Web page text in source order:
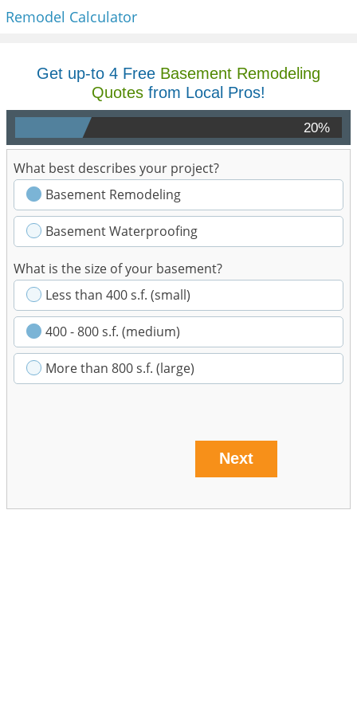
Remodel Calculator
Get up-to 4 Free Basement Remodeling
Quotes from Local Pros!
20%
What best describes your project?
Basement Remodeling
Basement Waterproofing
What is the size of your basement?
Less than 400 s.f. (small)
400 - 800 s.f. (medium)
More than 800 s.f. (large)
Next